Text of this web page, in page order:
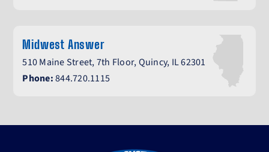
Midwest Answer
510 Maine Street, 7th Floor, Quincy, IL 62301
Phone:844.720.1115